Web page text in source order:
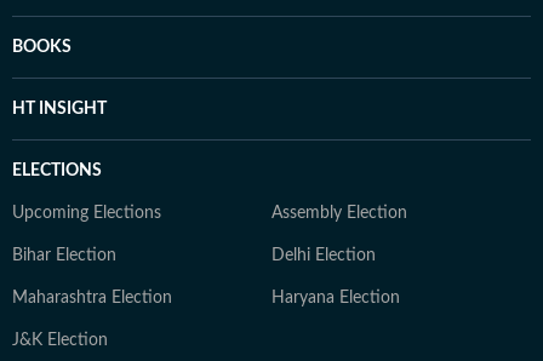
BOOKS
HT INSIGHT
ELECTIONS
Upcoming Elections Assembly Election
Bihar Election Delhi Election
Maharashtra Election Haryana Election
J&K Election